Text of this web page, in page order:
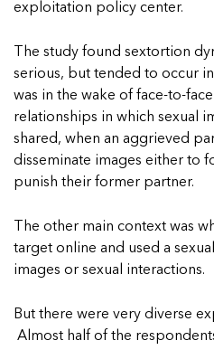
5 School Safety
Should Have Before
Alliance As we approach a...
Read more
Should Have Before
By Adam Varahachaikol,
Alliance As we approach a...
Read more
5 School Safety
Should Have Before
By Adam Varahachaikol,
Read more
5 School Safety
Should Have Before
By Adam Varahachaikol,
Read more
Should Have Before
By Adam Varahachaikol,
Alliance As we approach a...
Read more
5 School Safety
Should Have Before
By Adam Varahachaikol,
Alliance As we approach a...
5 School Safety
Should Have Before
By Adam Varahachaikol,
Alliance As we approach a...
exploitation policy center.
The study found sextortion
serious, but tended to occur
was in the wake of face-to-
relationships in which sexual
shared, when an aggrieved
disseminate images either to
punish their former partner.
The other main context was
target online and used a
images or sexual interactions.
But there were very diverse
Almost half of the